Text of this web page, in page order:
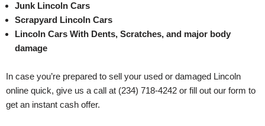
Junk Lincoln Cars
Scrapyard Lincoln Cars
Lincoln Cars With Dents, Scratches, and major body
damage
In case you’re prepared to sell your used or damaged Lincoln
online quick, give us a call at (234) 718-4242 or fill out our form to
get an instant cash offer.